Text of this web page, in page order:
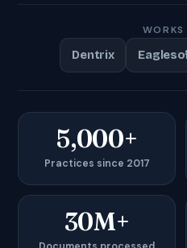
Dentrix
5,000+
Practices since 2017
30M+